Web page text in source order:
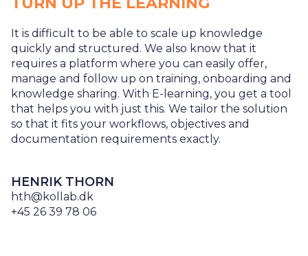
It is difficult to be able to scale up knowledge
quickly and structured. We also know that it
requires a platform where you can easily offer,
manage and follow up on training, onboarding and
knowledge sharing. With E-learning, you get a tool
that helps you with just this. We tailor the solution
so that it fits your workflows, objectives and
documentation requirements exactly.
HENRIK THORN
hth@kollab.dk
+45 26 39 78 06